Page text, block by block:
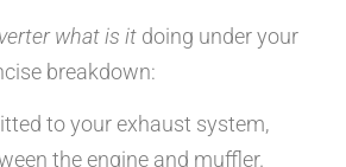
what is it doing under your
breakdown:
to your exhaust system,
the engine and muffler.